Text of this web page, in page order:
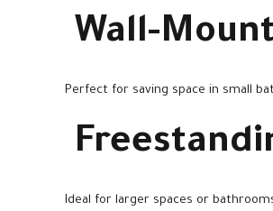
Wall-
Perfect for saving space in small
Ideal for larger spaces or